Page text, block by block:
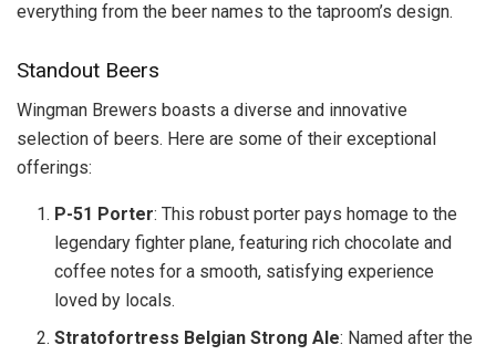
everything from the beer names to the taproom’s design.
Standout Beers
Wingman Brewers boasts a diverse and innovative
selection of beers. Here are some of their exceptional
offerings:
P-51 Porter: This robust porter pays homage to the
legendary fighter plane, featuring rich chocolate and
coffee notes for a smooth, satisfying experience
loved by locals.
Stratofortress Belgian Strong Ale: Named after the